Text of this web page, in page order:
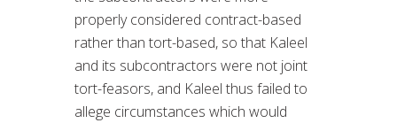
properly considered contract-based
rather than tort-based, so that Kaleel
and its subcontractors were not joint
tort-feasors, and Kaleel thus failed to
allege circumstances which would